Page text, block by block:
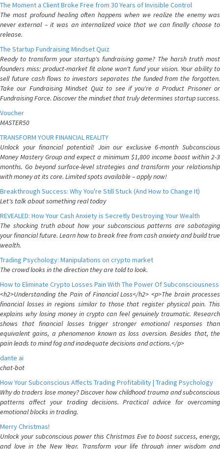
The Moment a Client Broke Free from 30 Years of Invisible Control
The most profound healing often happens when we realize the enemy was
never external – it was an internalized voice that we can finally choose to
release.
The Startup Fundraising Mindset Quiz
Ready to transform your startup's fundraising game? The harsh truth most
founders miss: product-market fit alone won't fund your vision. Your ability to
sell future cash flows to investors separates the funded from the forgotten.
Take our Fundraising Mindset Quiz to see if you're a Product Prisoner or
Fundraising Force. Discover the mindset that truly determines startup success.
Voucher
MASTER50
TRANSFORM YOUR FINANCIAL REALITY
Unlock your financial potential! Join our exclusive 6-month Subconscious
Money Mastery Group and expect a minimum $1,800 income boost within 2-3
months. Go beyond surface-level strategies and transform your relationship
with money at its core. Limited spots available – apply now!
Breakthrough Success: Why You're Still Stuck (And How to Change It)
Let's talk about something real today
REVEALED: How Your Cash Anxiety is Secretly Destroying Your Wealth
The shocking truth about how your subconscious patterns are sabotaging
your financial future. Learn how to break free from cash anxiety and build true
wealth.
Trading Psychology: Manipulations on crypto market
The crowd looks in the direction they are told to look.
How to Eliminate Crypto Losses Pain With The Power Of Subconsciousness
<h2>Understanding the Pain of Financial Loss</h2> <p>The brain processes
financial losses in regions similar to those that register physical pain. This
explains why losing money in crypto can feel genuinely traumatic. Research
shows that financial losses trigger stronger emotional responses than
equivalent gains, a phenomenon known as loss aversion. Besides that, the
pain leads to mind fog and inadequate decisions and actions.</p>
dante ai
chat-bot
How Your Subconscious Affects Trading Profitability | Trading Psychology
Why do traders lose money? Discover how childhood trauma and subconscious
patterns affect your trading decisions. Practical advice for overcoming
emotional blocks in trading.
Merry Christmas!
Unlock your subconscious power this Christmas Eve to boost success, energy,
and love in the New Year. Transform your life through inner wisdom and